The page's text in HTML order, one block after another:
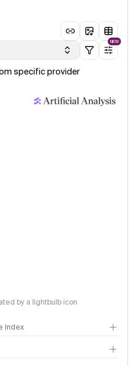
NEW
specific provider
by a lightbulb icon
Index